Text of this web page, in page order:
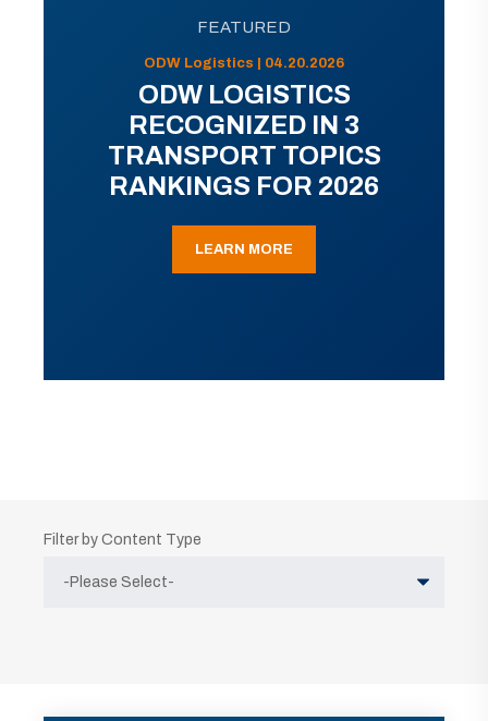
FEATURED
ODW Logistics | 04.20.2026
ODW LOGISTICS
RECOGNIZED IN 3
TRANSPORT TOPICS
RANKINGS FOR 2026
LEARN MORE
Filter by Content Type